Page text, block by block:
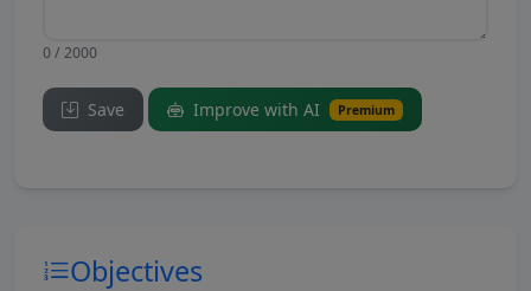
0 / 2000
Save Improve with AI Premium
Objectives